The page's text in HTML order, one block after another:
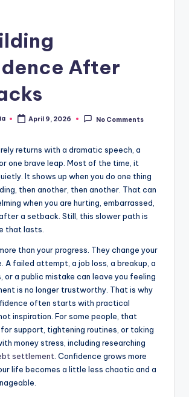
After
April 9, 2026 No Comments
returns with a dramatic speech, a
one brave leap. Most of the time, it
It shows up when you do one thing
then another, then another. That can
when you are hurting, embarrassed,
a setback. Still, this slower path is
that lasts.
than your progress. They change your
A failed attempt, a job loss, a breakup, a
or a public mistake can leave you feeling
is no longer trustworthy. That is why
often starts with practical
inspiration. For some people, that
support, tightening routines, or taking
money stress, including researching
settlement . Confidence grows more
life becomes a little less chaotic and a